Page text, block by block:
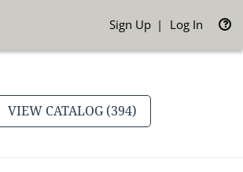
Sign Up Log In
VIEW CATALOG (394)